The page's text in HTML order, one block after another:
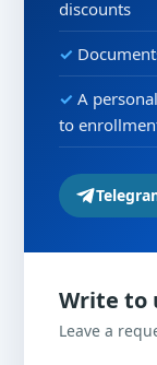
discounts
A
to
Write to
Leave a